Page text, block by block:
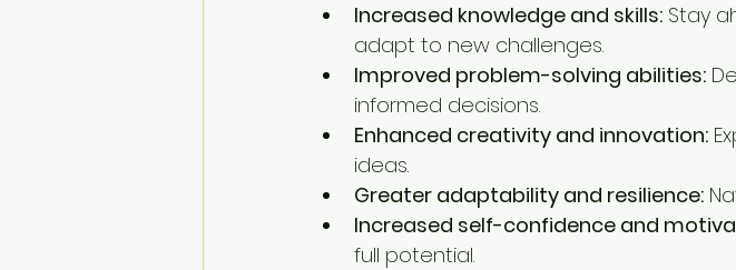
Increased knowledge and skills: Stay
adapt to new challenges.
Improved problem-solving abilities:
informed decisions.
Enhanced creativity and innovation:
ideas.
Greater adaptability and resilience:
Increased self-confidence and
full potential.